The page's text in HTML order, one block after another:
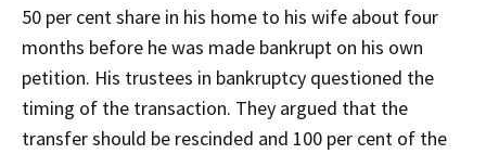
50 per cent share in his home to his wife about four
months before he was made bankrupt on his own
petition. His trustees in bankruptcy questioned the
timing of the transaction. They argued that the
transfer should be rescinded and 100 per cent of the